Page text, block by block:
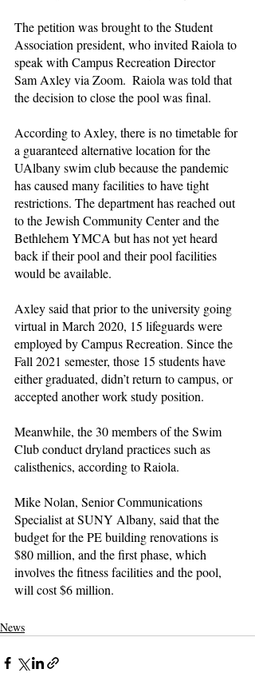
The petition was brought to the Student
Association president, who invited Raiola to
speak with Campus Recreation Director
Sam Axley via Zoom.  Raiola was told that
the decision to close the pool was final.
According to Axley, there is no timetable for
a guaranteed alternative location for the
UAlbany swim club because the pandemic
has caused many facilities to have tight
restrictions. The department has reached out
to the Jewish Community Center and the
Bethlehem YMCA but has not yet heard
back if their pool and their pool facilities
would be available.
Axley said that prior to the university going
virtual in March 2020, 15 lifeguards were
employed by Campus Recreation. Since the
Fall 2021 semester, those 15 students have
either graduated, didn’t return to campus, or
accepted another work study position.
Meanwhile, the 30 members of the Swim
Club conduct dryland practices such as
calisthenics, according to Raiola.
Mike Nolan, Senior Communications
Specialist at SUNY Albany, said that the
budget for the PE building renovations is
$80 million, and the first phase, which
involves the fitness facilities and the pool,
will cost $6 million.
News